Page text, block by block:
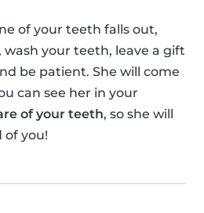
of your teeth falls out,
your teeth, leave a gift
be patient. She will come
can see her in your
of your teeth, so she will
of you!